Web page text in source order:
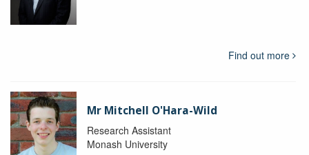
Find out more
Mr Mitchell O'Hara-Wild
Research Assistant
Monash University